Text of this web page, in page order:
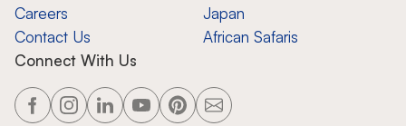
Careers
Contact Us
Japan
African Safaris
Connect With Us